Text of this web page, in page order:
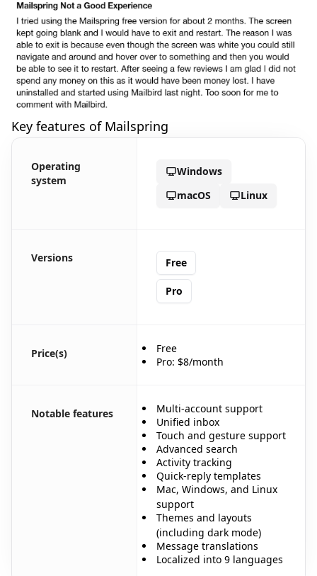
Key features of Mailspring
Operating
system
Windows
macOS
Linux
Versions Free
Pro
Price(s)
Free
Pro: $8/month
Notable features
Multi-account support
Unified inbox
Touch and gesture support
Advanced search
Activity tracking
Quick-reply templates
Mac, Windows, and Linux
support
Themes and layouts
(including dark mode)
Message translations
Localized into 9 languages